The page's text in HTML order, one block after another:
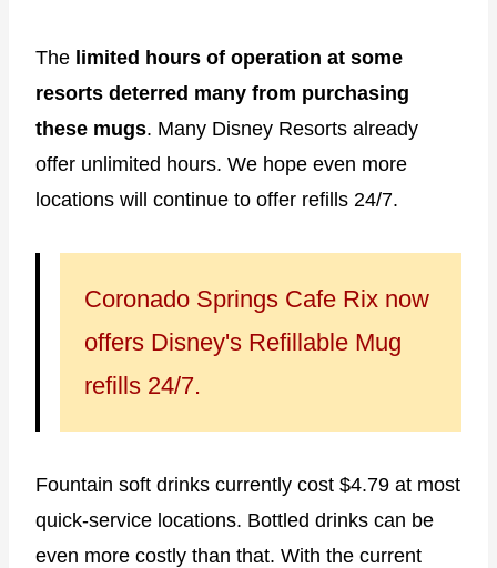
The limited hours of operation at some
resorts deterred many from purchasing
these mugs. Many Disney Resorts already
offer unlimited hours. We hope even more
locations will continue to offer refills 24/7.
Coronado Springs Cafe Rix now
offers Disney's Refillable Mug
refills 24/7.
Fountain soft drinks currently cost $4.79 at most
quick-service locations. Bottled drinks can be
even more costly than that. With the current